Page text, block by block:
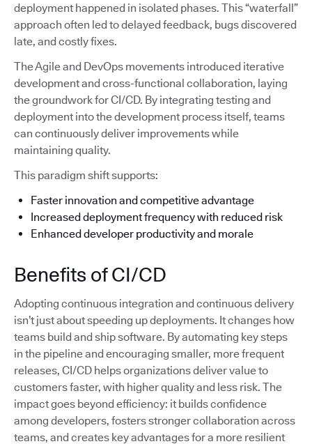
deployment happened in isolated phases. This “waterfall”
approach often led to delayed feedback, bugs discovered
late, and costly fixes.
The Agile and DevOps movements introduced iterative
development and cross-functional collaboration, laying
the groundwork for CI/CD. By integrating testing and
deployment into the development process itself, teams
can continuously deliver improvements while
maintaining quality.
This paradigm shift supports:
Faster innovation and competitive advantage
Increased deployment frequency with reduced risk
Enhanced developer productivity and morale
Benefits of CI/CD
Adopting continuous integration and continuous delivery
isn’t just about speeding up deployments. It changes how
teams build and ship software. By automating key steps
in the pipeline and encouraging smaller, more frequent
releases, CI/CD helps organizations deliver value to
customers faster, with higher quality and less risk. The
impact goes beyond efficiency: it builds confidence
among developers, fosters stronger collaboration across
teams, and creates key advantages for a more resilient